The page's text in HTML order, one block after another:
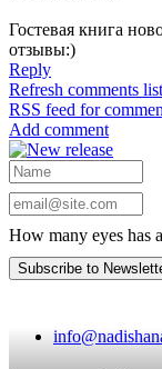
Гостевая книга
отзывы:)
Reply
Refresh comments list
RSS feed for
Add comment
How many eyes has